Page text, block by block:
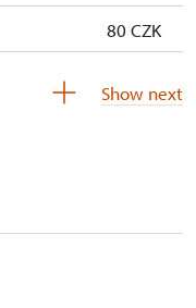
80 CZK
least 15
free
Show next